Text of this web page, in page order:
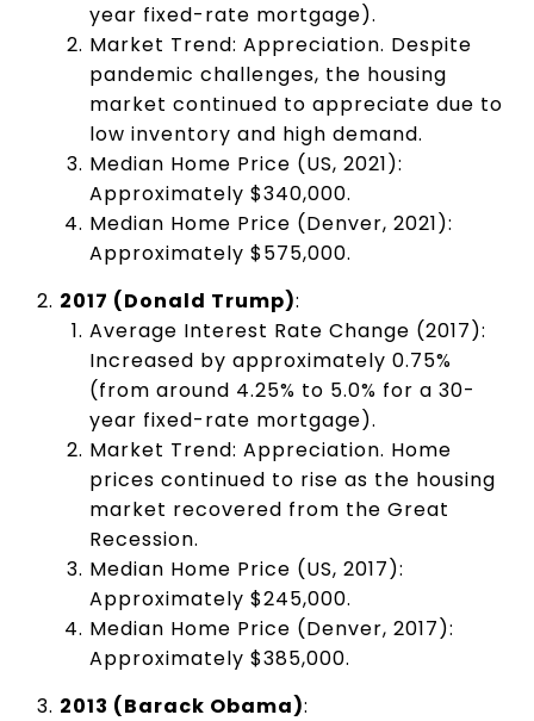
year fixed-rate mortgage).
Market Trend: Appreciation. Despite
pandemic challenges, the housing
market continued to appreciate due to
low inventory and high demand.
Median Home Price (US, 2021):
Approximately $340,000.
Median Home Price (Denver, 2021):
Approximately $575,000.
2017 (Donald Trump):
Average Interest Rate Change (2017):
Increased by approximately 0.75%
(from around 4.25% to 5.0% for a 30-
year fixed-rate mortgage).
Market Trend: Appreciation. Home
prices continued to rise as the housing
market recovered from the Great
Recession.
Median Home Price (US, 2017):
Approximately $245,000.
Median Home Price (Denver, 2017):
Approximately $385,000.
2013 (Barack Obama):